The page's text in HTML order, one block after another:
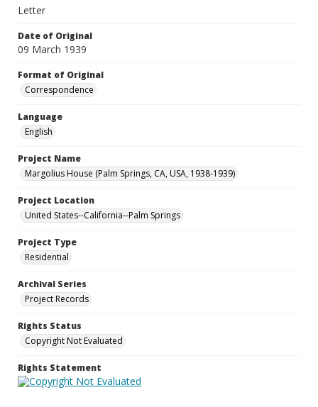
Letter
Date of Original
09 March 1939
Format of Original
Correspondence
Language
English
Project Name
Margolius House (Palm Springs, CA, USA, 1938-1939)
Project Location
United States--California--Palm Springs
Project Type
Residential
Archival Series
Project Records
Rights Status
Copyright Not Evaluated
Rights Statement